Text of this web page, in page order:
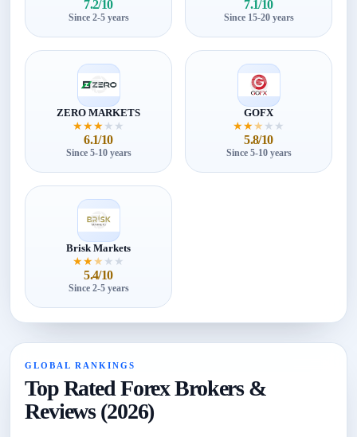
7.2/10
Since 2-5 years
7.1/10
Since 15-20 years
ZERO MARKETS
★★★ ★ ★
6.1/10
Since 5-10 years
GOFX
★★★ ★ ★
5.8/10
Since 5-10 years
Brisk Markets
★★★ ★ ★
5.4/10
Since 2-5 years
GLOBAL RANKINGS
Top Rated Forex Brokers &
Reviews (2026)